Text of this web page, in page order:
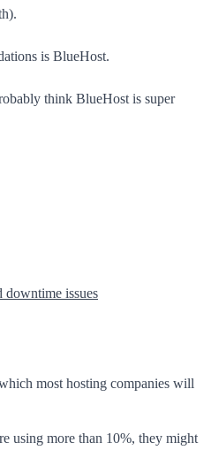
is BlueHost.
think BlueHost is super
downtime issues
most hosting companies will
using more than 10%, they might